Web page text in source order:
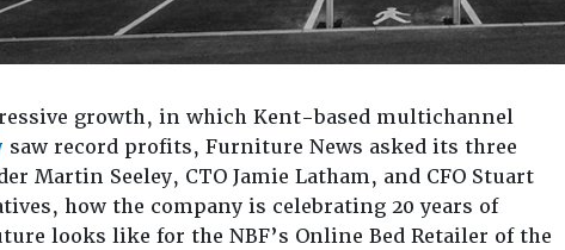
growth, in which Kent-based multichannel
saw record profits, Furniture News asked its three
Martin Seeley, CTO Jamie Latham, and CFO Stuart
how the company is celebrating 20 years of
looks like for the NBF’s Online Bed Retailer of the